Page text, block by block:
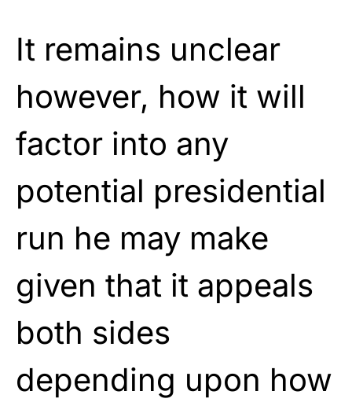
It remains unclear
however, how it will
factor into any
potential presidential
run he may make
given that it appeals
both sides
depending upon how